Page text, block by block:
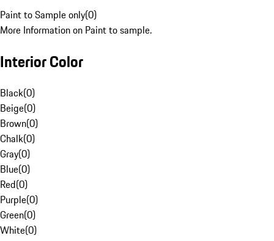
Paint to Sample only(0)
More Information on Paint to sample.
Interior Color
Black(0)
Beige(0)
Brown(0)
Chalk(0)
Gray(0)
Blue(0)
Red(0)
Purple(0)
Green(0)
White(0)